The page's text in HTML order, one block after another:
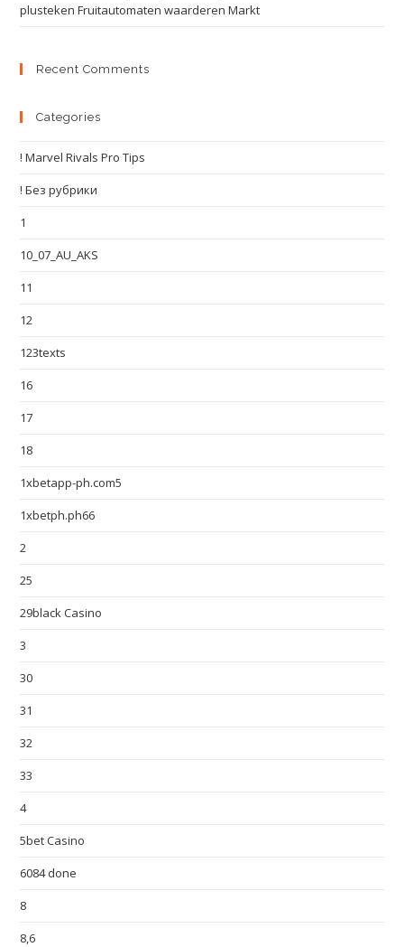
plusteken Fruitautomaten waarderen Markt
Recent Comments
Categories
! Marvel Rivals Pro Tips
! Без рубрики
1
10_07_AU_AKS
11
12
123texts
16
17
18
1xbetapp-ph.com5
1xbetph.ph66
2
25
29black Casino
3
30
31
32
33
4
5bet Casino
6084 done
8
8,6